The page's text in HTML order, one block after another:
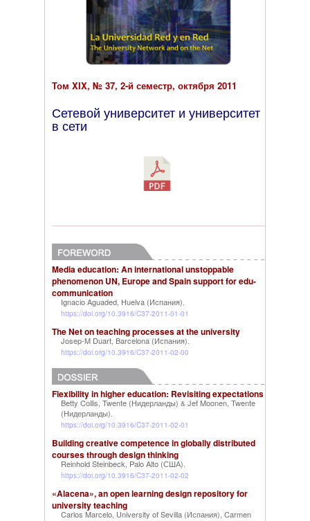
Том XIX, № 37, 2-й семестр, октября 2011
Сетевой университет и университет
в сети
Media education: An international unstoppable
phenomenon UN, Europe and Spain support for edu-
communication
Ignacio Aguaded, Huelva (Испания).
https://doi.org/10.3916/C37-2011-01-01
The Net on teaching processes at the university
Josep-M Duart, Barcelona (Испания).
https://doi.org/10.3916/C37-2011-02-00
Flexibility in higher education: Revisiting expectations
Betty Collis, Twente (Нидерланды) & Jef Moonen, Twente
(Нидерланды).
https://doi.org/10.3916/C37-2011-02-01
Building creative competence in globally distributed
courses through design thinking
Reinhold Steinbeck, Palo Alto (США).
https://doi.org/10.3916/C37-2011-02-02
«Alacena», an open learning design repository for
university teaching
Carlos Marcelo, University of Sevilla (Испания), Carmen